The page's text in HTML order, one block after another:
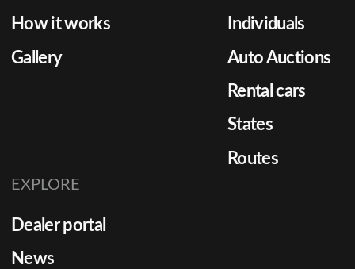
How it works
Gallery
Individuals
Auto Auctions
Rental cars
States
Routes
EXPLORE
Dealer portal
News